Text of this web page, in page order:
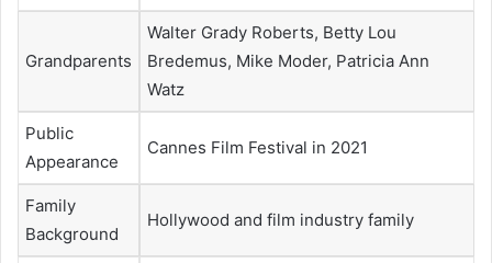
Grandparents
Walter Grady Roberts, Betty Lou
Bredemus, Mike Moder, Patricia Ann
Watz
Public
Appearance
Cannes Film Festival in 2021
Family
Background
Hollywood and film industry family